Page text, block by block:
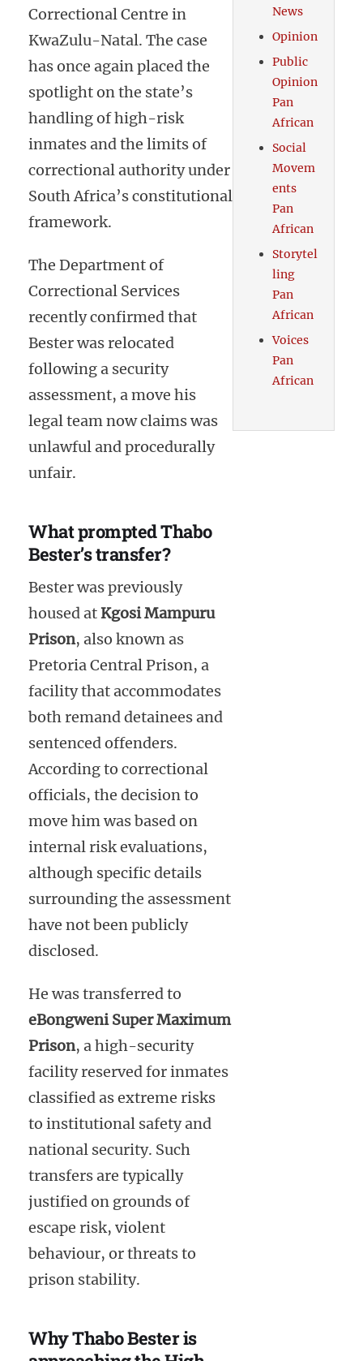
Correctional Centre in
KwaZulu-Natal. The case
has once again placed the
spotlight on the state’s
handling of high-risk
inmates and the limits of
correctional authority under
South Africa’s constitutional
framework.
The Department of
Correctional Services
recently confirmed that
Bester was relocated
following a security
assessment, a move his
legal team now claims was
unlawful and procedurally
unfair.
What prompted Thabo
Bester’s transfer?
Bester was previously
housed atKgosi Mampuru
Prison, also known as
Pretoria Central Prison, a
facility that accommodates
both remand detainees and
sentenced offenders.
According to correctional
officials, the decision to
move him was based on
internal risk evaluations,
although specific details
surrounding the assessment
have not been publicly
disclosed.
He was transferred to
eBongweni Super Maximum
Prison, a high-security
facility reserved for inmates
classified as extreme risks
to institutional safety and
national security. Such
transfers are typically
justified on grounds of
escape risk, violent
behaviour, or threats to
prison stability.
Why Thabo Bester is
News
Opinion
Public
Opinion
Pan
African
Social
Movem
ents
Pan
African
Storytel
ling
Pan
African
Voices
Pan
African